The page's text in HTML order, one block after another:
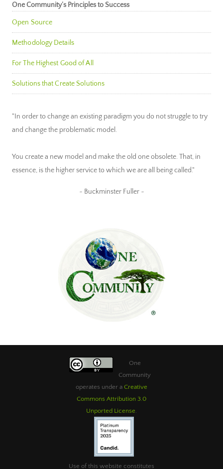
One Community’s Principles to Success
Open Source
Methodology Details
For The Highest Good of All
Solutions that Create Solutions
"In order to change an existing paradigm you do not struggle to try
and change the problematic model.
You create a new model and make the old one obsolete. That, in
essence, is the higher service to which we are all being called."
~ Buckminster Fuller ~
One
Community
operates under a Creative
Commons Attribution 3.0
Unported License.
Use of this website constitutes